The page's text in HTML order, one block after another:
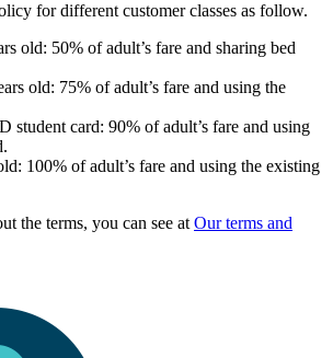
for different customer classes as follow.
old: 50% of adult’s fare and sharing bed
old: 75% of adult’s fare and using the
student card: 90% of adult’s fare and using
100% of adult’s fare and using the existing
the terms, you can see at Our terms and